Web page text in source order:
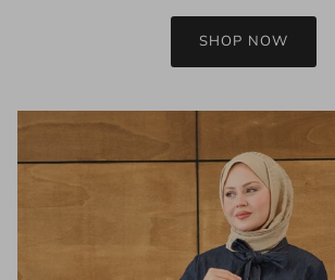
SHOP NOW